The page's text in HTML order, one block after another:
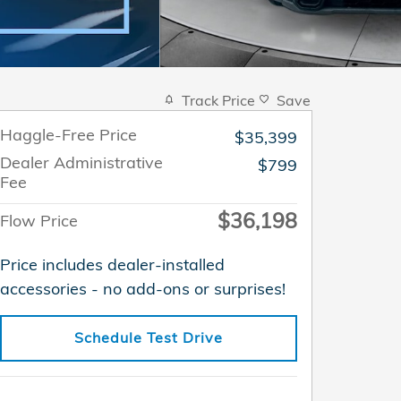
Track Price Save
Haggle-Free Price
$35,399
Dealer Administrative
Fee
$799
Flow Price $36,198
Price includes dealer-installed
accessories - no add-ons or surprises!
Schedule Test Drive